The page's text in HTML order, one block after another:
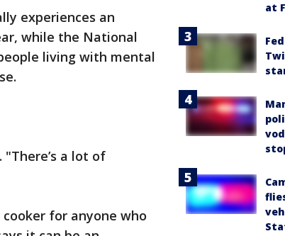
experiences an
while the National
living with mental
a lot of
cooker for anyone who
at